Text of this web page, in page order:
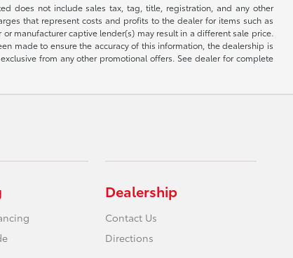
does not include sales tax, tag, title, registration, and any other
that represent costs and profits to the dealer for items such as
manufacturer captive lender(s) may result in a different sale price.
made to ensure the accuracy of this information, the dealership is
from any other promotional offers. See dealer for complete
Dealership
Contact Us
Directions